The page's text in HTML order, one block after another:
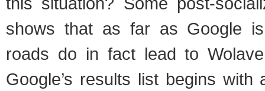
shows that as far as Google
roads do in fact lead to
Google’s results list begins